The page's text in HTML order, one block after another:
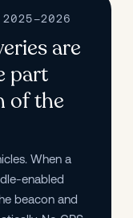
2025–2026
are
part
of the
When a
enabled
beacon and